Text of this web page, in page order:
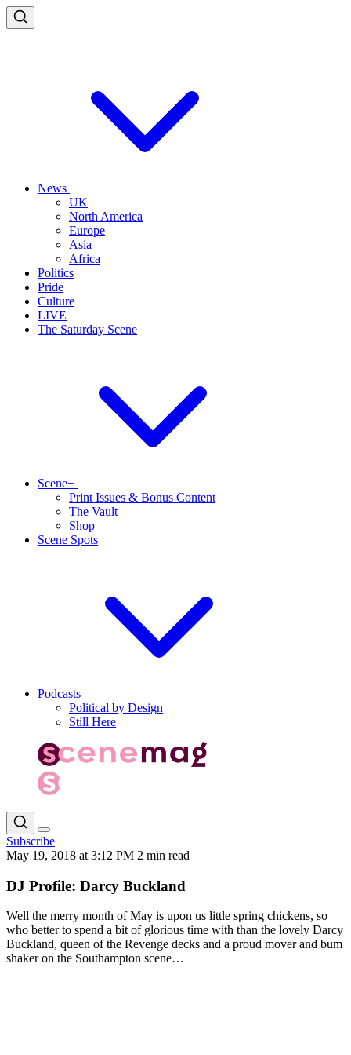
News
UK
North America
Europe
Asia
Africa
Politics
Pride
Culture
LIVE
The Saturday Scene
Scene+
Print Issues & Bonus Content
The Vault
Shop
Scene Spots
Podcasts
Political by Design
Still Here
Subscribe
May 19, 2018 at 3:12 PM 2 min read
DJ Profile: Darcy Buckland
Well the merry month of May is upon us little spring chickens, so
who better to spend a bit of glorious time with than the lovely Darcy
Buckland, queen of the Revenge decks and a proud mover and bum
shaker on the Southampton scene…